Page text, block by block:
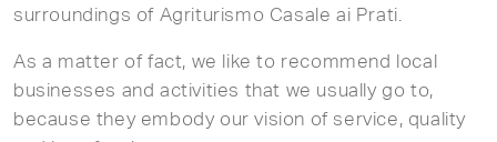
surroundings of Agriturismo Casale ai Prati.
As a matter of fact, we like to recommend local
businesses and activities that we usually go to,
because they embody our vision of service, quality